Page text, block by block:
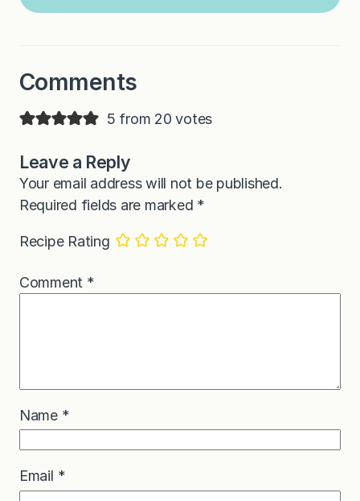
Comments
5 from 20 votes
Leave a Reply
Your email address will not be published.
Required fields are marked *
Recipe Rating
Comment *
Name *
Email *